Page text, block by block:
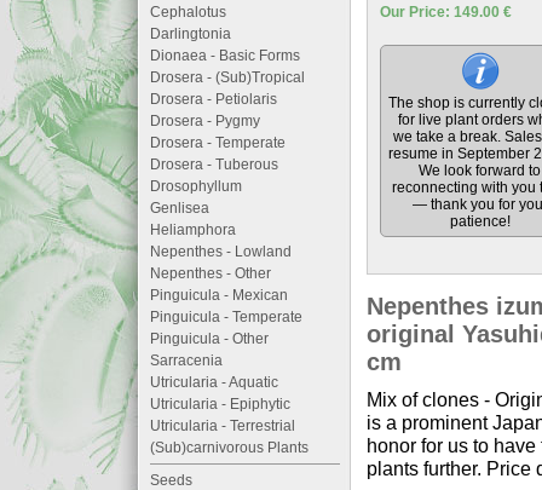
Our Price: 149.00 €
The shop is currently
for live plant orders
we take a break.
resume in September
We look forward to
reconnecting with you
— thank you for
patience!
Nepenthes
original
cm
Mix of clones -
is a prominent
honor for us to
plants further. Price
Cephalotus
Darlingtonia
Dionaea - Basic Forms
Drosera - (Sub)Tropical
Drosera - Petiolaris
Drosera - Pygmy
Drosera - Temperate
Drosera - Tuberous
Drosophyllum
Genlisea
Heliamphora
Nepenthes - Lowland
Nepenthes - Other
Pinguicula - Mexican
Pinguicula - Temperate
Pinguicula - Other
Sarracenia
Utricularia - Aquatic
Utricularia - Epiphytic
Utricularia - Terrestrial
(Sub)carnivorous Plants
Seeds